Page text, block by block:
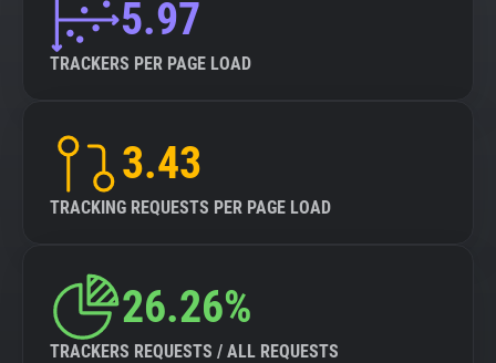
5.97
TRACKERS PER PAGE LOAD
3.43
TRACKING REQUESTS PER PAGE LOAD
26.26%
TRACKERS REQUESTS / ALL REQUESTS